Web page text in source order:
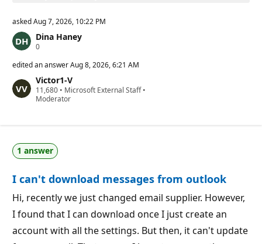
askedAug 7, 2026, 10:22 PM
Dina Haney
0R
p
t
a
t
o
i
n
s
edited an answerAug 8, 2026, 6:21 AM
Victor1-V
11,680 R
e
p
o
i
n
t
• Microsoft External Staff•
Moderator
1 answer
I can't download messages from outlook
Hi, recently we just changed email supplier. However,
I found that I can download once I just create an
account with all the settings. But then, it can't update